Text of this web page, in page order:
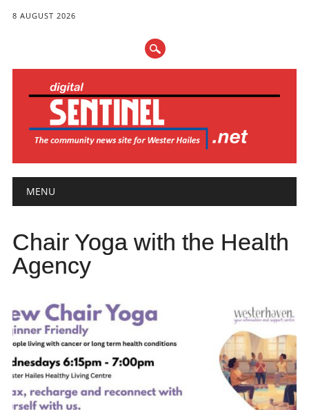
8 AUGUST 2026
Main menu
MENU
Chair Yoga with the Health
Agency